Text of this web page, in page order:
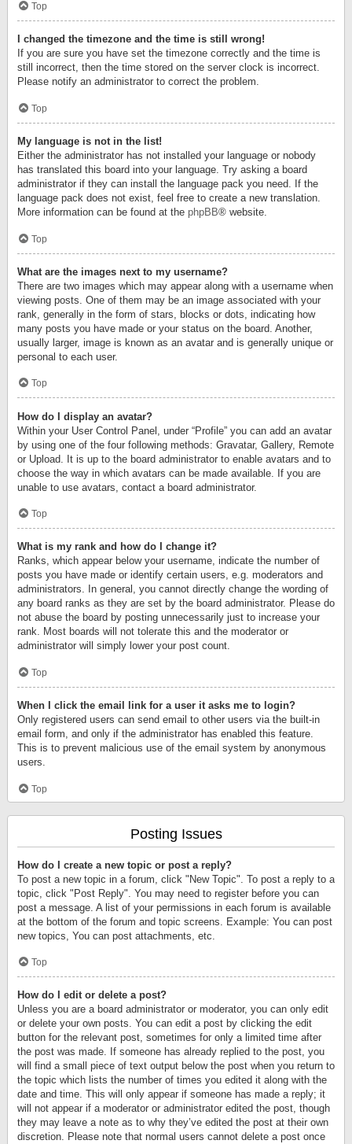
Top
I changed the timezone and the time is still wrong!
If you are sure you have set the timezone correctly and the time is
still incorrect, then the time stored on the server clock is incorrect.
Please notify an administrator to correct the problem.
Top
My language is not in the list!
Either the administrator has not installed your language or nobody
has translated this board into your language. Try asking a board
administrator if they can install the language pack you need. If the
language pack does not exist, feel free to create a new translation.
More information can be found at the phpBB® website.
Top
What are the images next to my username?
There are two images which may appear along with a username when
viewing posts. One of them may be an image associated with your
rank, generally in the form of stars, blocks or dots, indicating how
many posts you have made or your status on the board. Another,
usually larger, image is known as an avatar and is generally unique or
personal to each user.
Top
How do I display an avatar?
Within your User Control Panel, under “Profile” you can add an avatar
by using one of the four following methods: Gravatar, Gallery, Remote
or Upload. It is up to the board administrator to enable avatars and to
choose the way in which avatars can be made available. If you are
unable to use avatars, contact a board administrator.
Top
What is my rank and how do I change it?
Ranks, which appear below your username, indicate the number of
posts you have made or identify certain users, e.g. moderators and
administrators. In general, you cannot directly change the wording of
any board ranks as they are set by the board administrator. Please do
not abuse the board by posting unnecessarily just to increase your
rank. Most boards will not tolerate this and the moderator or
administrator will simply lower your post count.
Top
When I click the email link for a user it asks me to login?
Only registered users can send email to other users via the built-in
email form, and only if the administrator has enabled this feature.
This is to prevent malicious use of the email system by anonymous
users.
Top
Posting Issues
How do I create a new topic or post a reply?
To post a new topic in a forum, click "New Topic". To post a reply to a
topic, click "Post Reply". You may need to register before you can
post a message. A list of your permissions in each forum is available
at the bottom of the forum and topic screens. Example: You can post
new topics, You can post attachments, etc.
Top
How do I edit or delete a post?
Unless you are a board administrator or moderator, you can only edit
or delete your own posts. You can edit a post by clicking the edit
button for the relevant post, sometimes for only a limited time after
the post was made. If someone has already replied to the post, you
will find a small piece of text output below the post when you return to
the topic which lists the number of times you edited it along with the
date and time. This will only appear if someone has made a reply; it
will not appear if a moderator or administrator edited the post, though
they may leave a note as to why they’ve edited the post at their own
discretion. Please note that normal users cannot delete a post once